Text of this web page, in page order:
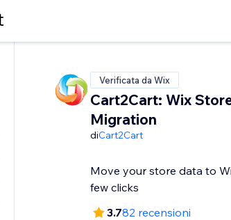
Verificata da Wix
Cart2Cart: Wix
Migration
diCart2Cart
Move your store data to
few clicks
3.782 recensioni